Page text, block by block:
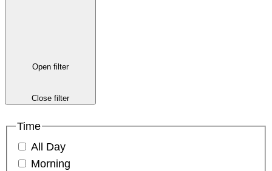
Open filter
Close filter
Time
All Day
Morning